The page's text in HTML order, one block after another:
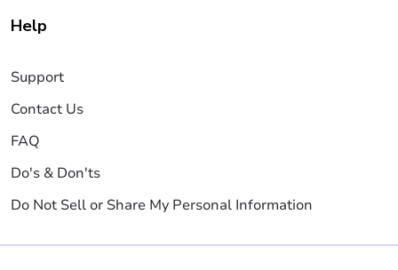
Help
Support
Contact Us
FAQ
Do's & Don'ts
Do Not Sell or Share My Personal Information